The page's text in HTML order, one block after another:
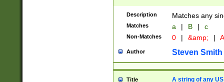
Description Matches any
Matches a | B | c
Non-Matches 0 | &amp; |
Author Steven Smith
Title A string of any